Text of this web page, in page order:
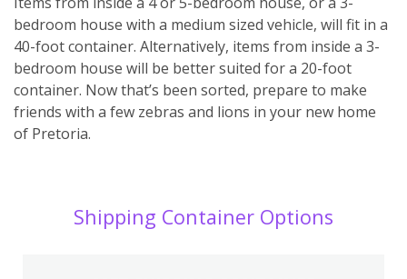
bedroom house with a medium sized vehicle, will fit in a
40-foot container. Alternatively, items from inside a 3-
bedroom house will be better suited for a 20-foot
container. Now that’s been sorted, prepare to make
friends with a few zebras and lions in your new home
of Pretoria.
Shipping Container Options